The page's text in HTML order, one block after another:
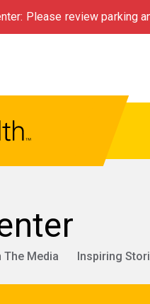
Please review parking
The Media Inspiring